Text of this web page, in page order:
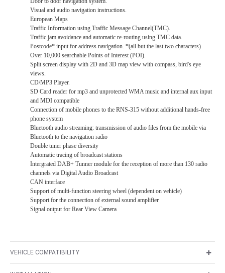
Visual and audio navigation instructions.
European Maps
Traffic Information using Traffic Message Channel(TMC).
Traffic jam avoidance and automatic re-routing using TMC data.
Postcode* input for address navigation. *(all but the last two characters)
Over 10,000 searchable Points of Interest (POI).
Split screen display with 2D and 3D map view with compass, bird's eye
views.
CD/MP3 Player.
SD Card reader for mp3 and unprotected WMA music and internal aux input
and MDI compatible
Connection of mobile phones to the RNS-315 without additional hands-free
phone system
Bluetooth audio streaming: transmission of audio files from the mobile via
Bluetooth to the navigation radio
Double tuner phase diversity
Automatic tracing of broadcast stations
Intergrated DAB+ Tunner module for the reception of more than 130 radio
channels via Digital Audio Broadcast
CAN interface
Support of multi-function steering wheel (dependent on vehicle)
Support for the connection of external sound amplifier
Signal output for Rear View Camera
VEHICLE COMPATIBILITY